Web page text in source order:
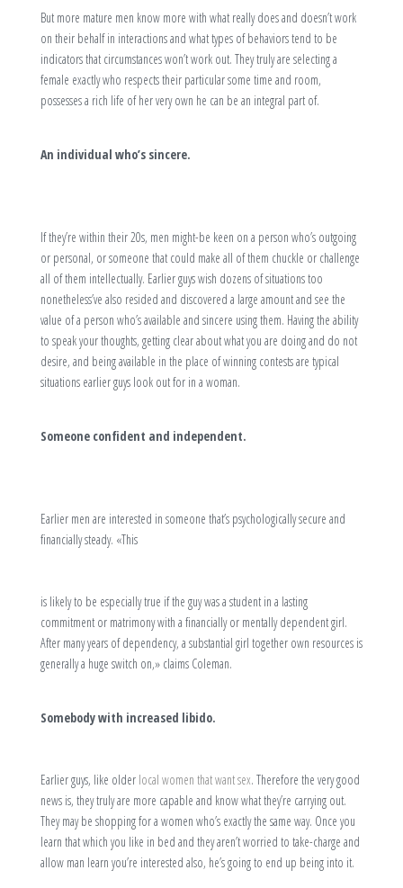
But more mature men know more with what really does and doesn’t work
on their behalf in interactions and what types of behaviors tend to be
indicators that circumstances won’t work out. They truly are selecting a
female exactly who respects their particular some time and room,
possesses a rich life of her very own he can be an integral part of.
An individual who’s sincere.
If they’re within their 20s, men might-be keen on a person who’s outgoing
or personal, or someone that could make all of them chuckle or challenge
all of them intellectually. Earlier guys wish dozens of situations too
nonetheless’ve also resided and discovered a large amount and see the
value of a person who’s available and sincere using them. Having the ability
to speak your thoughts, getting clear about what you are doing and do not
desire, and being available in the place of winning contests are typical
situations earlier guys look out for in a woman.
Someone confident and independent.
Earlier men are interested in someone that’s psychologically secure and
financially steady. «This
is likely to be especially true if the guy was a student in a lasting
commitment or matrimony with a financially or mentally dependent girl.
After many years of dependency, a substantial girl together own resources is
generally a huge switch on,» claims Coleman.
Somebody with increased libido.
Earlier guys, like older local women that want sex. Therefore the very good
news is, they truly are more capable and know what they’re carrying out.
They may be shopping for a women who’s exactly the same way. Once you
learn that which you like in bed and they aren’t worried to take-charge and
allow man learn you’re interested also, he’s going to end up being into it.